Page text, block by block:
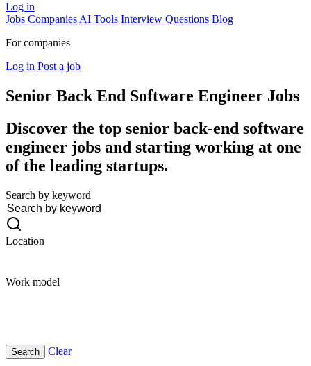
Log in
Jobs Companies AI Tools Interview Questions Blog
For companies
Log in Post a job
Senior Back End Software Engineer Jobs
Discover the top senior back-end software
engineer jobs and starting working at one
of the leading startups.
Search by keyword
Location
Work model
Clear